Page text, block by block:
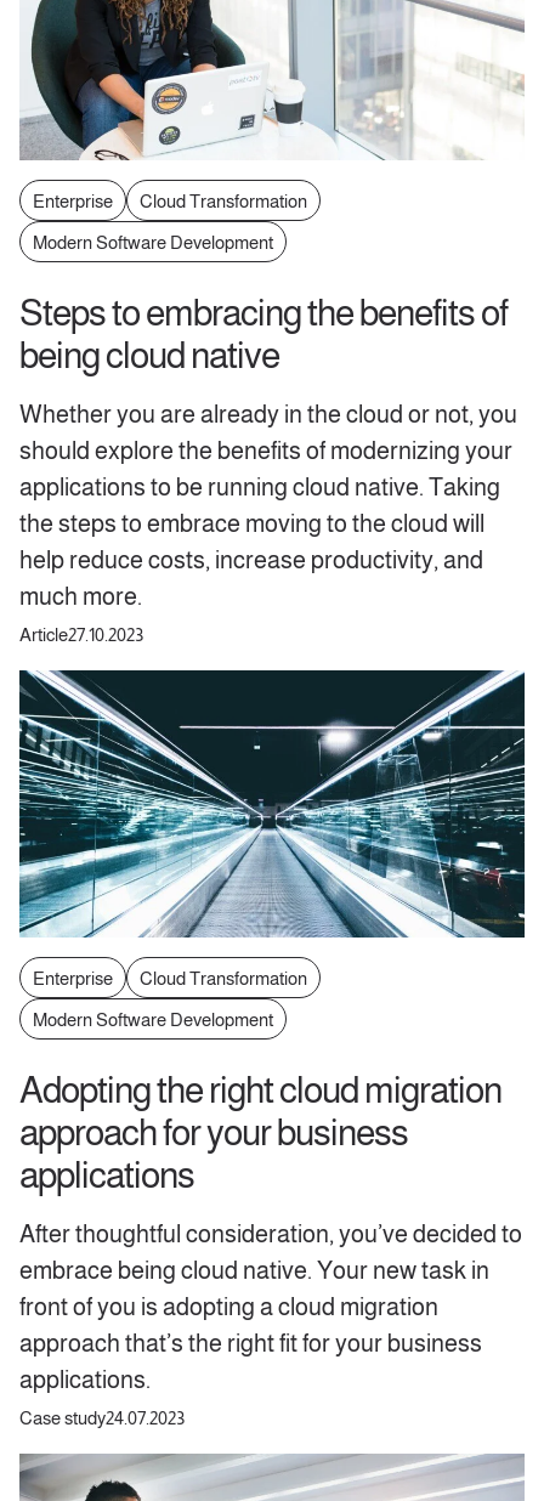
Enterprise
Cloud Transformation
Modern Software Development
Steps to embracing the benefits of
being cloud native
Whether you are already in the cloud or not, you
should explore the benefits of modernizing your
applications to be running cloud native. Taking
the steps to embrace moving to the cloud will
help reduce costs, increase productivity, and
much more.
Article27.10.2023
Enterprise
Cloud Transformation
Modern Software Development
Adopting the right cloud migration
approach for your business
applications
After thoughtful consideration, you’ve decided to
embrace being cloud native. Your new task in
front of you is adopting a cloud migration
approach that’s the right fit for your business
applications.
Case study24.07.2023